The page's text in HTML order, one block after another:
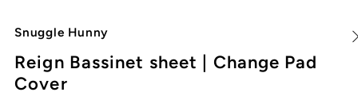
Snuggle Hunny
Reign Bassinet sheet | Change Pad
Cover